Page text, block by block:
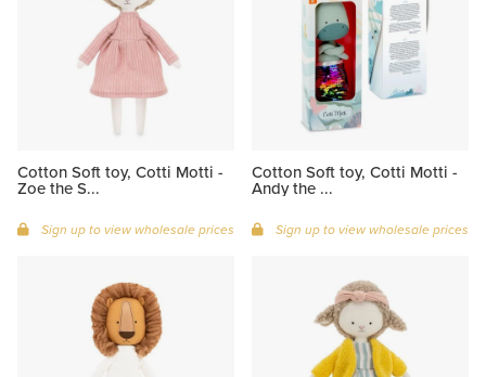
Cotton Soft toy, Cotti Motti -
Zoe the S...
Sign up to view wholesale prices
Cotton Soft toy, Cotti Motti -
Andy the ...
Sign up to view wholesale prices